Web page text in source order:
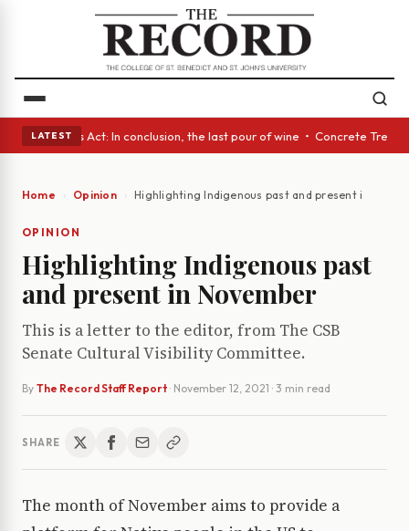
LATEST
• A Glass Act: In conclusion, the last pour of wine • Concrete
Home Opinion Highlighting Indigenous past and present in
OPINION
Highlighting Indigenous past
and present in November
This is a letter to the editor, from The CSB
Senate Cultural Visibility Committee.
By The Record Staff Report · November 12, 2021 · 3 min read
SHARE
The month of November aims to provide a